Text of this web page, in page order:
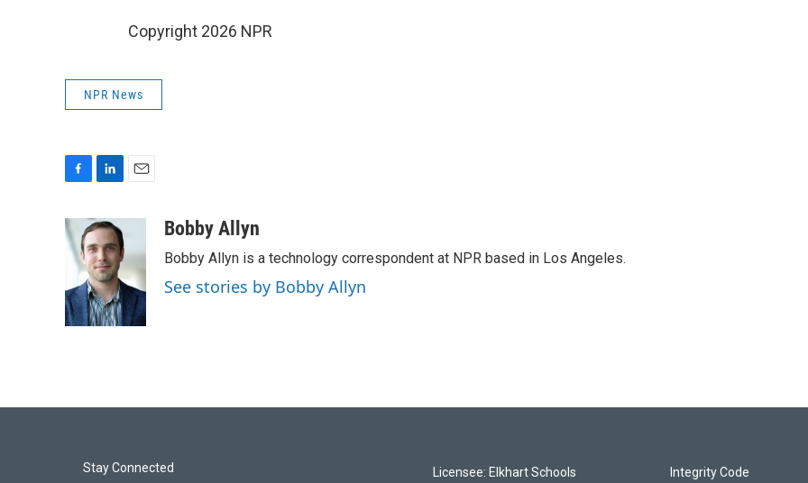
Copyright 2026 NPR
NPR News
c
e
b
o
k
n
k
e
d
I
n
Bobby Allyn
Bobby Allyn is a technology correspondent at NPR based in Los Angeles.
See stories by Bobby Allyn
Stay Connected Licensee: Elkhart Schools Integrity Code